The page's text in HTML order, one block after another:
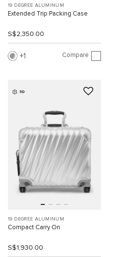
19 DEGREE ALUMINUM
Extended Trip Packing Case
S$2,350.00
1 Compare
3D
19 DEGREE ALUMINUM
Compact Carry On
S$1,930.00